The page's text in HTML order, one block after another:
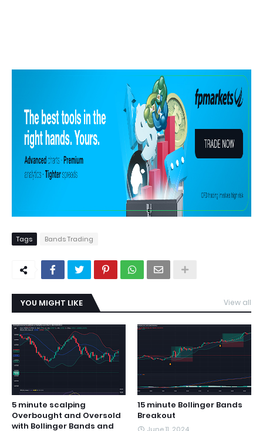
Tags Bands Trading
YOU MIGHT LIKE View all
5 minute scalping
Overbought and Oversold
with Bollinger Bands and
15 minute Bollinger Bands
Breakout
June 11, 2024